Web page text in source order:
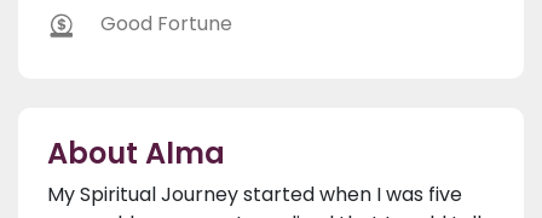
Good Fortune
About Alma
My Spiritual Journey started when I was five